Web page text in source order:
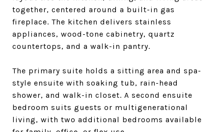
together, centered around a built-in gas
fireplace. The kitchen delivers stainless
appliances, wood-tone cabinetry, quartz
countertops, and a walk-in pantry.
The primary suite holds a sitting area and spa-
style ensuite with soaking tub, rain-head
shower, and walk-in closet. A second ensuite
bedroom suits guests or multigenerational
living, with two additional bedrooms available